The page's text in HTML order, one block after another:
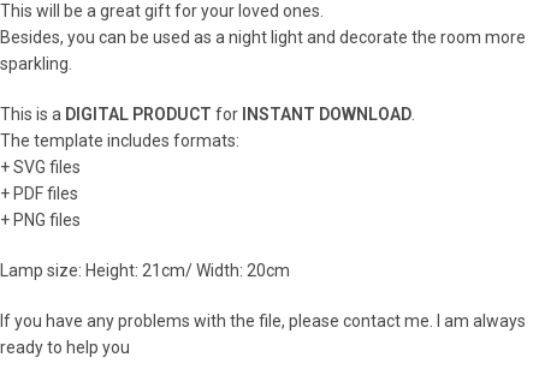
This will be a great gift for your loved ones.
Besides, you can be used as a night light and decorate the room more
sparkling.
This is a DIGITAL PRODUCT for INSTANT DOWNLOAD.
The template includes formats:
+ SVG files
+ PDF files
+ PNG files
Lamp size: Height: 21cm/ Width: 20cm
If you have any problems with the file, please contact me. I am always
ready to help you